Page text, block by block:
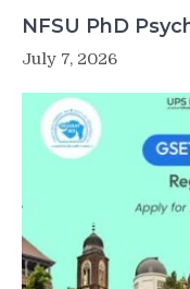
NFSU PhD
July 7, 2026